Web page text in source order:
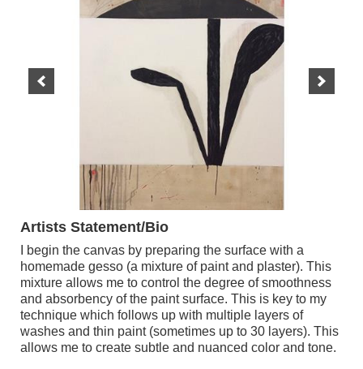
Artists Statement/Bio
I begin the canvas by preparing the surface with a
homemade gesso (a mixture of paint and plaster). This
mixture allows me to control the degree of smoothness
and absorbency of the paint surface. This is key to my
technique which follows up with multiple layers of
washes and thin paint (sometimes up to 30 layers). This
allows me to create subtle and nuanced color and tone.